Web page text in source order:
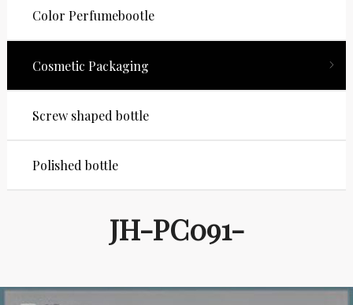
Color Perfumebootle
Cosmetic Packaging
Screw shaped bottle
Polished bottle
JH-PC091-